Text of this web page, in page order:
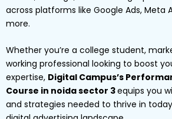
across platforms like Google Ads, Meta
more.
Whether you’re a college student,
working professional looking to boost
expertise, Digital Campus’s
Course in noida sector 3equips you
and strategies needed to thrive in